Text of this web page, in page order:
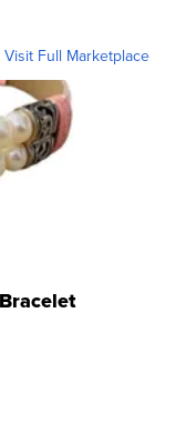
Visit Full Marketplace